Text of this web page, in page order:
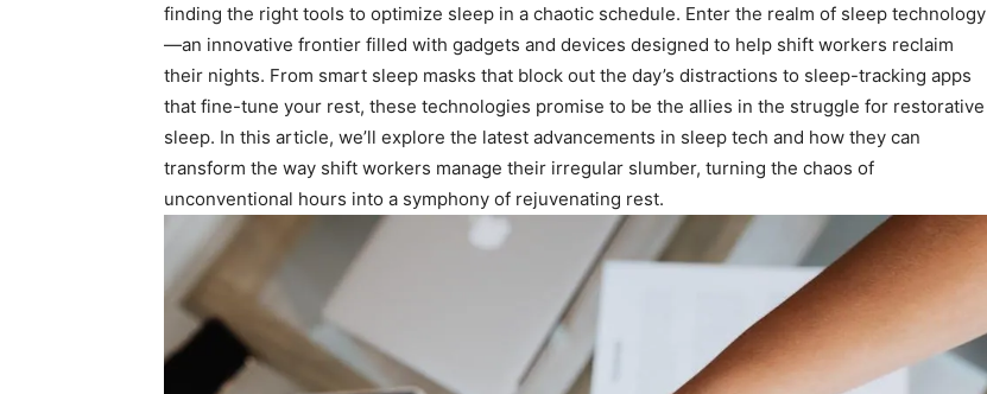
finding the‍ right tools to optimize sleep in a chaotic ‍schedule.‍ Enter the realm of⁤ sleep technology
—an⁢ innovative⁣ frontier filled with gadgets and devices designed to help shift workers reclaim
their nights. ⁤From smart ⁤sleep masks ‌that block out the day’s distractions​ to​ sleep-tracking ​apps
that ‌fine-tune ​your rest, these technologies promise to be the allies in the struggle for restorative
sleep. In this article,⁣ we’ll explore ⁤the latest advancements in​ sleep tech and how they can
transform the way shift workers manage ​their irregular slumber, turning‍ the chaos of⁣
unconventional hours into a symphony of⁢ rejuvenating rest.